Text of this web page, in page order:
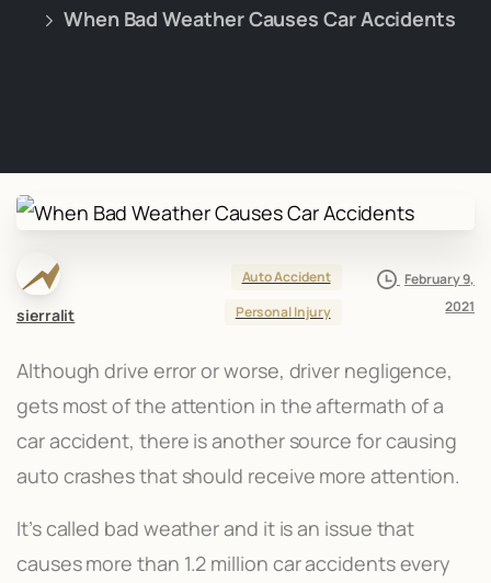
When Bad Weather Causes Car Accidents
sierralit
Auto Accident
Personal Injury
February 9,
2021
Although drive error or worse, driver negligence,
gets most of the attention in the aftermath of a
car accident, there is another source for causing
auto crashes that should receive more attention.
It’s called bad weather and it is an issue that
causes more than 1.2 million car accidents every